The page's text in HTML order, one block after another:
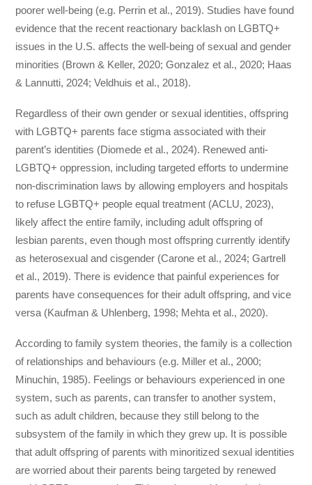
poorer well-being (e.g. Perrin et al., 2019). Studies have found
evidence that the recent reactionary backlash on LGBTQ+
issues in the U.S. affects the well-being of sexual and gender
minorities (Brown & Keller, 2020; Gonzalez et al., 2020; Haas
& Lannutti, 2024; Veldhuis et al., 2018).
Regardless of their own gender or sexual identities, offspring
with LGBTQ+ parents face stigma associated with their
parent’s identities (Diomede et al., 2024). Renewed anti-
LGBTQ+ oppression, including targeted efforts to undermine
non-discrimination laws by allowing employers and hospitals
to refuse LGBTQ+ people equal treatment (ACLU, 2023),
likely affect the entire family, including adult offspring of
lesbian parents, even though most offspring currently identify
as heterosexual and cisgender (Carone et al., 2024; Gartrell
et al., 2019). There is evidence that painful experiences for
parents have consequences for their adult offspring, and vice
versa (Kaufman & Uhlenberg, 1998; Mehta et al., 2020).
According to family system theories, the family is a collection
of relationships and behaviours (e.g. Miller et al., 2000;
Minuchin, 1985). Feelings or behaviours experienced in one
system, such as parents, can transfer to another system,
such as adult children, because they still belong to the
subsystem of the family in which they grew up. It is possible
that adult offspring of parents with minoritized sexual identities
are worried about their parents being targeted by renewed